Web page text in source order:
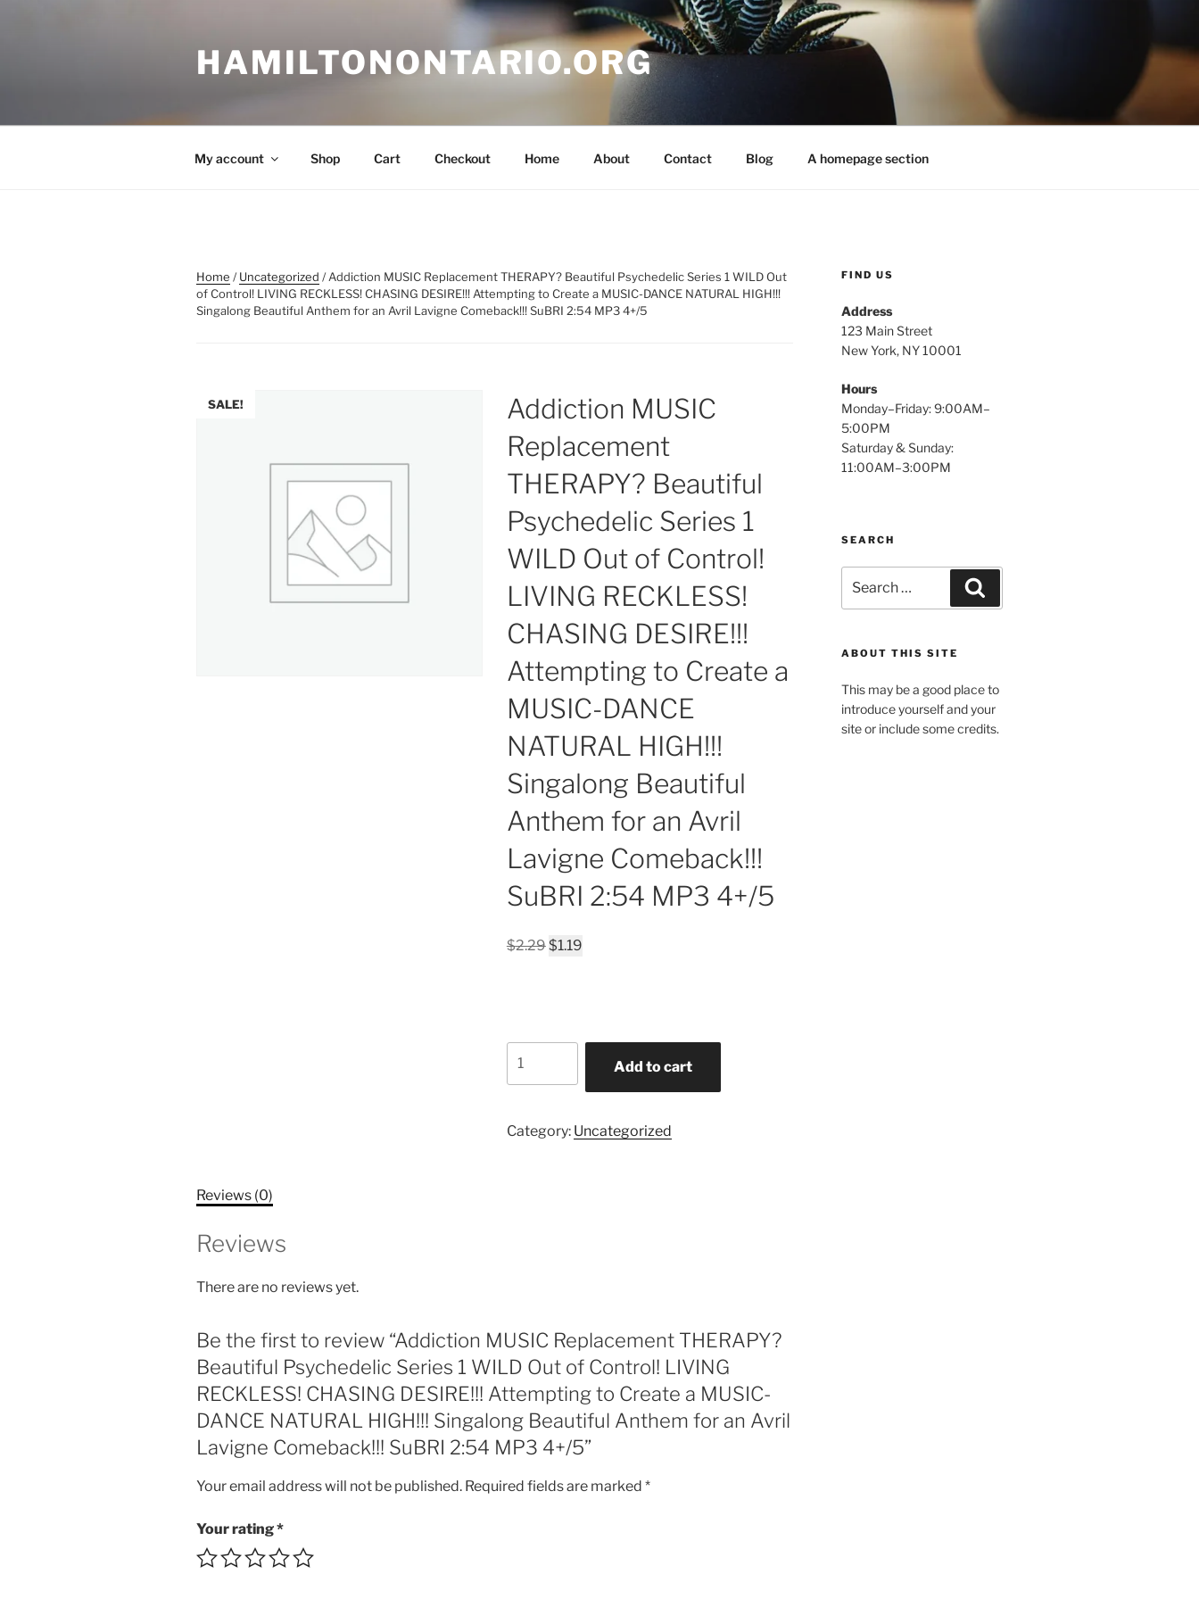
HAMILTONONTARIO.ORG
My account Shop Cart Checkout Home About Contact Blog A homepage section
Home /Uncategorized / Addiction MUSIC Replacement THERAPY? Beautiful Psychedelic Series 1 WILD Out
of Control! LIVING RECKLESS! CHASING DESIRE!!! Attempting to Create a MUSIC-DANCE NATURAL HIGH!!!
Singalong Beautiful Anthem for an Avril Lavigne Comeback!!! SuBRI 2:54 MP3 4+/5
SALE!
Addiction MUSIC
Replacement
THERAPY? Beautiful
Psychedelic Series 1
WILD Out of Control!
LIVING RECKLESS!
CHASING DESIRE!!!
Attempting to Create a
MUSIC-DANCE
NATURAL HIGH!!!
Singalong Beautiful
Anthem for an Avril
Lavigne Comeback!!!
SuBRI 2:54 MP3 4+/5
$2.29 Original
$1.19Current
MUSIC
Replacement
Beautiful
RECKLESS!
CHASING
DESIRE!!!
Attempting
to
Create
a
MUSIC-
Add to cart
Category: Uncategorized
Reviews (0)
Reviews
There are no reviews yet.
Be the first to review “Addiction MUSIC Replacement THERAPY?
Beautiful Psychedelic Series 1 WILD Out of Control! LIVING
RECKLESS! CHASING DESIRE!!! Attempting to Create a MUSIC-
DANCE NATURAL HIGH!!! Singalong Beautiful Anthem for an Avril
Lavigne Comeback!!! SuBRI 2:54 MP3 4+/5”
Your email address will not be published. Required fields are marked *
Your rating*
FIND US
Address
123 Main Street
New York, NY 10001
Hours
Monday–Friday: 9:00AM–
5:00PM
Saturday & Sunday:
11:00AM–3:00PM
SEARCH
for:
ABOUT THIS SITE
This may be a good place to
introduce yourself and your
site or include some credits.